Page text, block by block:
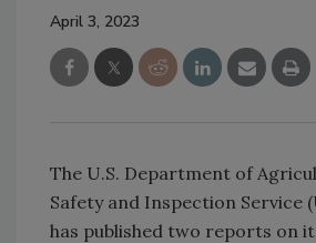
April 3, 2023
The U.S. Department of
Safety and Inspection Service
has published two reports on